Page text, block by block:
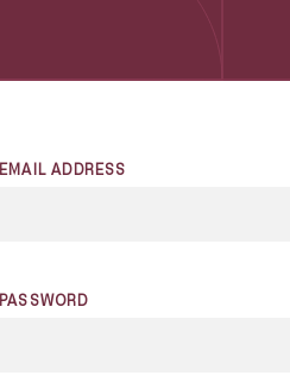
EMAIL ADDRESS
PASSWORD